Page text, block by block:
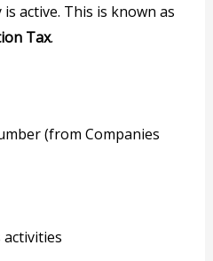
active. This is known as
Tax.
(from Companies